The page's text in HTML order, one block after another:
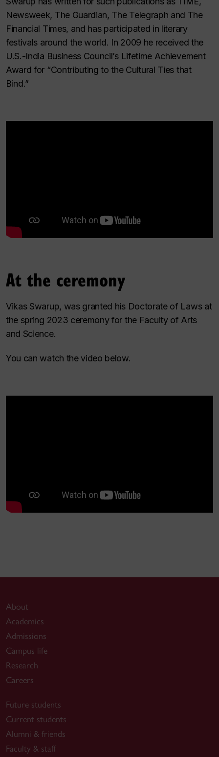
Newsweek, The Guardian, The Telegraph and The
Financial Times, and has participated in literary
festivals around the world. In 2009 he received the
U.S.-India Business Council’s Lifetime Achievement
Award for “Contributing to the Cultural Ties that
Bind.”
At the ceremony
Vikas Swarup, was granted his Doctorate of Laws at
the spring 2023 ceremony for the Faculty of Arts
and Science.
You can watch the video below.
About
Academics
Admissions
Campus life
Research
Careers
Future students
Current students
Alumni & friends
Faculty & staff